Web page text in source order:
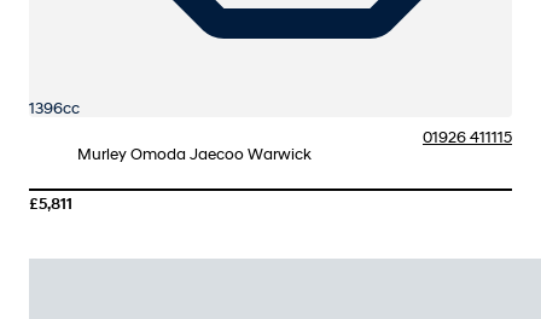
1396cc
Murley Omoda Jaecoo Warwick
01926 411115
£5,811